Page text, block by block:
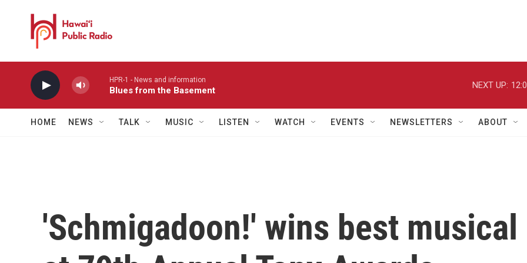
HPR-1 - News and information
Blues from the Basement
NEXT UP:
HOME NEWS TALK MUSIC LISTEN WATCH EVENTS NEWSLETTERS ABOUT
'Schmigadoon!' wins best musical